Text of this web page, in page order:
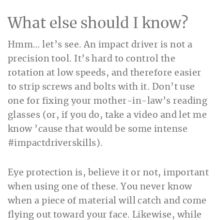
What else should I know?
Hmm… let’s see. An impact driver is not a
precision tool. It’s hard to control the
rotation at low speeds, and therefore easier
to strip screws and bolts with it. Don’t use
one for fixing your mother-in-law’s reading
glasses (or, if you do, take a video and let me
know ’cause that would be some intense
#impactdriverskills).
Eye protection is, believe it or not, important
when using one of these. You never know
when a piece of material will catch and come
flying out toward your face. Likewise, while